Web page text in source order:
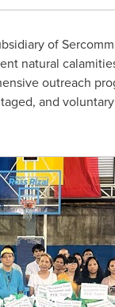
of
natural
outreach
and